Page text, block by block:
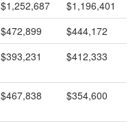
$1,252,687
$1,196,401
$472,899
$444,172
$393,231 $412,333
$467,838 $354,600